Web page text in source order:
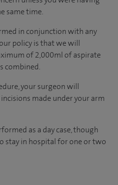
same time.
in conjunction with any
policy is that we will
of 2,000ml of aspirate
combined.
your surgeon will
made under your arm
as a day case, though
stay in hospital for one or two